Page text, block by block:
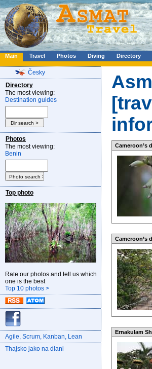
Main Travel Photos Diving Directory
Česky
Directory
The most viewing:
Destination guides
Photos
The most viewing:
Benin
Top photo
Rate our photos and tell us which
one is the best
Top 10 photos >
Agile, Scrum, Kanban, Lean
Thajsko jako na dlani
Cameroon’s
Cameroon’s
Ernakulam